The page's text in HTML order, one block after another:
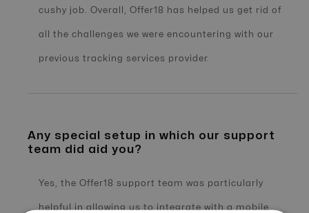
cushy job. Overall, Offer18 has helped us get rid of
all the challenges we were encountering with our
previous tracking services provider.
Any special setup in which our support
team did aid you?
Yes, the Offer18 support team was particularly
helpful in allowing us to integrate with a mobile